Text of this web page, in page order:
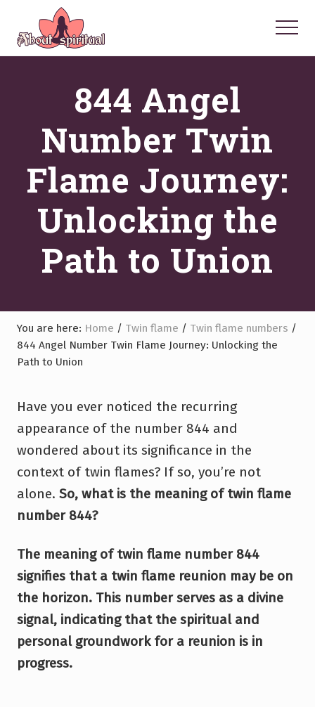
main
primary
footer
Your
Menu
844 Angel
Number Twin
Flame Journey:
Unlocking the
Path to Union
You are here: Home / Twin flame / Twin flame numbers /
844 Angel Number Twin Flame Journey: Unlocking the
Path to Union
Have you ever noticed the recurring
appearance of the number 844 and
wondered about its significance in the
context of twin flames? If so, you’re not
alone. So, what is the meaning of twin flame
number 844?
The meaning of twin flame number 844
signifies that a twin flame reunion may be on
the horizon. This number serves as a divine
signal, indicating that the spiritual and
personal groundwork for a reunion is in
progress.